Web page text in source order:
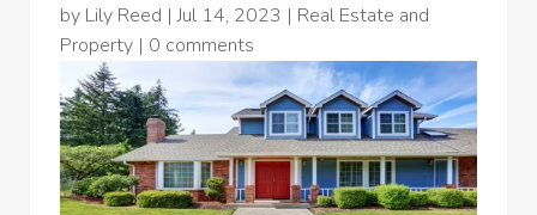
by Lily Reed |Jul 14, 2023 | Real Estate and
Property | 0 comments